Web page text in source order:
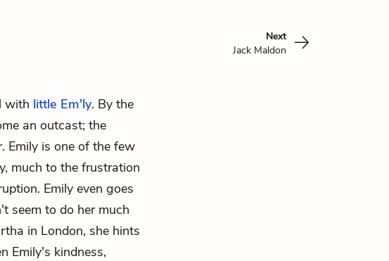
Next
Jack Maldon
with little Em'ly. By the
an outcast; the
Emily is one of the few
much to the frustration
Emily even goes
seem to do her much
in London, she hints
Emily's kindness,